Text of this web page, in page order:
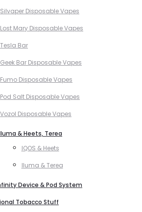
Silvaper Disposable Vapes
Lost Mary Disposable Vapes
Tesla Bar
Geek Bar Disposable Vapes
Fumo Disposable Vapes
Pod Salt Disposable Vapes
Vozol Disposable Vapes
& Heets, Terea
IQOS & Heets
Iluma & Terea
Device & Pod System
Tobacco Stuff